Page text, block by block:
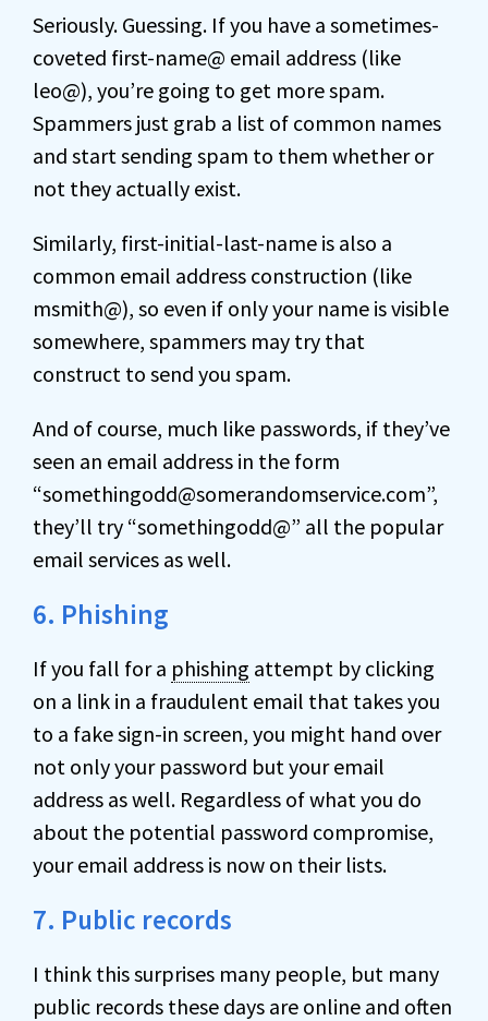
Seriously. Guessing. If you have a sometimes-
coveted first-name@ email address (like
leo@), you’re going to get more spam.
Spammers just grab a list of common names
and start sending spam to them whether or
not they actually exist.
Similarly, first-initial-last-name is also a
common email address construction (like
msmith@), so even if only your name is visible
somewhere, spammers may try that
construct to send you spam.
And of course, much like passwords, if they’ve
seen an email address in the form
“somethingodd@somerandomservice.com”,
they’ll try “somethingodd@” all the popular
email services as well.
6. Phishing
If you fall for a phishing attempt by clicking
on a link in a fraudulent email that takes you
to a fake sign-in screen, you might hand over
not only your password but your email
address as well. Regardless of what you do
about the potential password compromise,
your email address is now on their lists.
7. Public records
I think this surprises many people, but many
public records these days are online and often